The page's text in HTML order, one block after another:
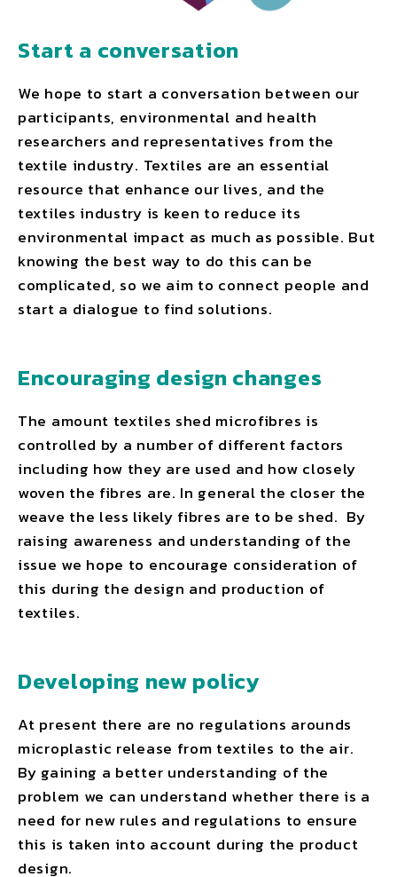
Start a conversation
We hope to start a conversation between our
participants, environmental and health
researchers and representatives from the
textile industry. Textiles are an essential
resource that enhance our lives, and the
textiles industry is keen to reduce its
environmental impact as much as possible. But
knowing the best way to do this can be
complicated, so we aim to connect people and
start a dialogue to find solutions.
Encouraging design changes
The amount textiles shed microfibres is
controlled by a number of different factors
including how they are used and how closely
woven the fibres are. In general the closer the
weave the less likely fibres are to be shed. By
raising awareness and understanding of the
issue we hope to encourage consideration of
this during the design and production of
textiles.
Developing new policy
At present there are no regulations arounds
microplastic release from textiles to the air.
By gaining a better understanding of the
problem we can understand whether there is a
need for new rules and regulations to ensure
this is taken into account during the product
design.